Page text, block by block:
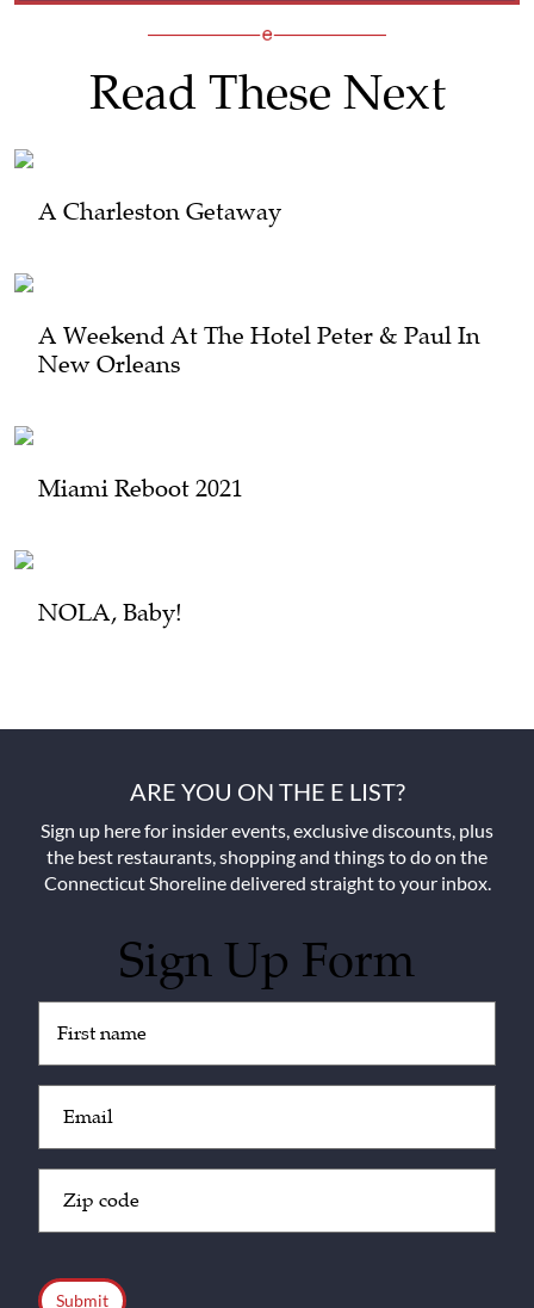
Read These Next
A Charleston Getaway
A Weekend At The Hotel Peter & Paul In
New Orleans
Miami Reboot 2021
NOLA, Baby!
ARE YOU ON THE E LIST?
Sign up here for insider events, exclusive discounts, plus
the best restaurants, shopping and things to do on the
Connecticut Shoreline delivered straight to your inbox.
Sign Up Form
(Required)
(Required)
Code